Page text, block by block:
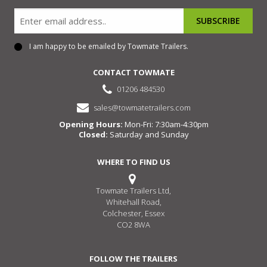
Consent
I am happy to be emailed by Towmate Trailers.
CONTACT TOWMATE
01206 484530
sales@towmatetrailers.com
Opening Hours: Mon-Fri: 7:30am-4:30pm
Closed: Saturday and Sunday
WHERE TO FIND US
Towmate Trailers Ltd,
Whitehall Road,
Colchester, Essex
CO2 8WA
FOLLOW THE TRAILERS